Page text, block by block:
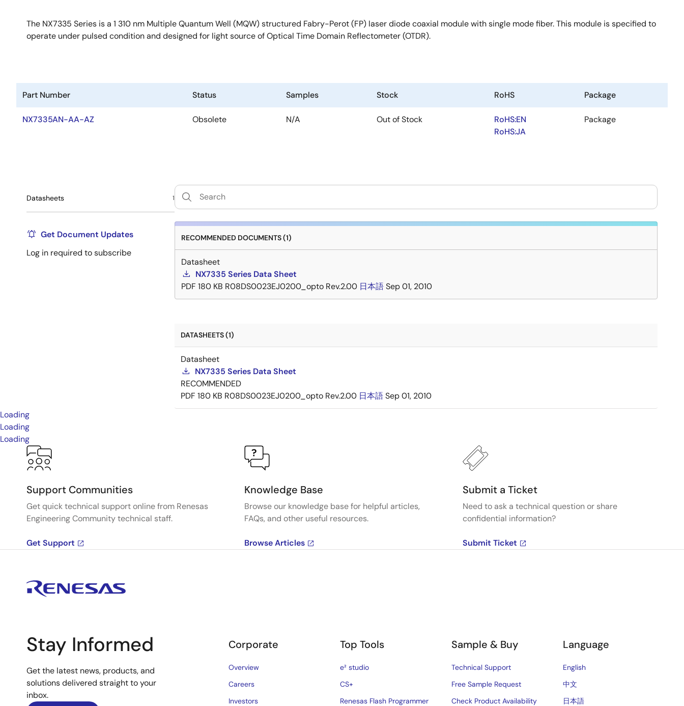
The NX7335 Series is a 1 310 nm Multiple Quantum Well (MQW) structured Fabry-Perot (FP) laser diode coaxial module with single mode fiber. This module is specified to
operate under pulsed condition and designed for light source of Optical Time Domain Reflectometer (OTDR).
Part Number Status Samples Stock RoHS Package
NX7335AN-AA-AZ Obsolete N/A Out of Stock
RoHS:EN
RoHS:JA
Package
Datasheets 1
Get Document Updates
Log in required to subscribe
RECOMMENDED DOCUMENTS (1)
Datasheet
NX7335 Series Data Sheet
PDF 180 KB R08DS0023EJ0200_opto Rev.2.00 日本語Sep 01, 2010
DATASHEETS (1)
Datasheet
NX7335 Series Data Sheet
RECOMMENDED
PDF 180 KB R08DS0023EJ0200_opto Rev.2.00 日本語Sep 01, 2010
Loading
Loading
Loading
Support Communities
Get quick technical support online from Renesas
Engineering Community technical staff.
Get Support
Knowledge Base
Browse our knowledge base for helpful articles,
FAQs, and other useful resources.
Browse Articles
Submit a Ticket
Need to ask a technical question or share
confidential information?
Submit Ticket
Stay Informed
Get the latest news, products, and
solutions delivered straight to your
inbox.
Corporate
Overview
Careers
Investors
Top Tools
e² studio
CS+
Renesas Flash Programmer
Sample & Buy
Technical Support
Free Sample Request
Check Product Availability
Language
English
中文
日本語